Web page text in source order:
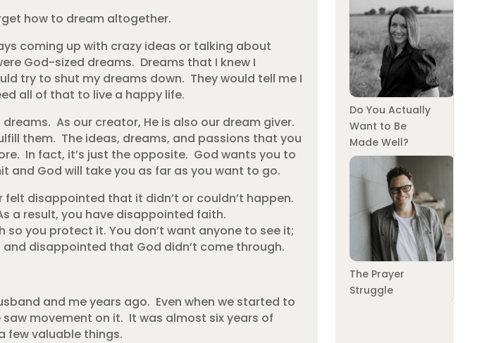
how to dream altogether.
coming up with crazy ideas or talking about
God-sized dreams. Dreams that I knew I
try to shut my dreams down. They would tell me I
all of that to live a happy life.
As our creator, He is also our dream giver.
them. The ideas, dreams, and passions that you
In fact, it’s just the opposite. God wants you to
and God will take you as far as you want to go.
disappointed that it didn’t or couldn’t happen.
a result, you have disappointed faith.
you protect it. You don’t want anyone to see it;
disappointed that God didn’t come through.
and me years ago. Even when we started to
movement on it. It was almost six years of
few valuable things.
Do You Actually
Want to Be
Made Well?
The Prayer
Struggle